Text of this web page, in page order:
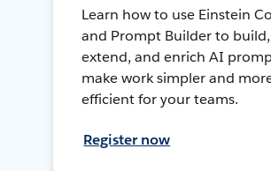
Learn how to use Einstein
and Prompt Builder to build,
extend, and enrich AI
make work simpler and
efficient for your teams.
Register now